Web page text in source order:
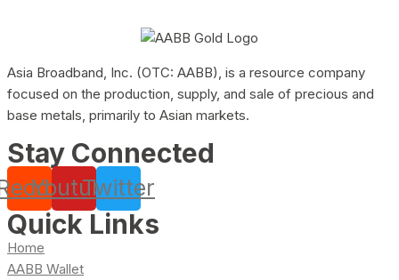
Asia Broadband, Inc. (OTC: AABB), is a resource company
focused on the production, supply, and sale of precious and
base metals, primarily to Asian markets.
Stay Connected
YoutubeTwitter
Quick Links
Home
AABB Wallet